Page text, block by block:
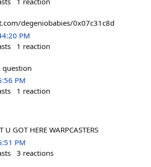
degeniobabies/0x07c31c8d
PM
1 reaction
question
PM
1 reaction
GOT HERE WARPCASTERS
PM
3 reactions